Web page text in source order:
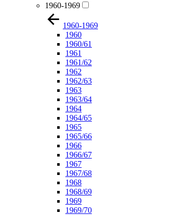
1960-1969
1960-1969
1960
1960/61
1961
1961/62
1962
1962/63
1963
1963/64
1964
1964/65
1965
1965/66
1966
1966/67
1967
1967/68
1968
1968/69
1969
1969/70